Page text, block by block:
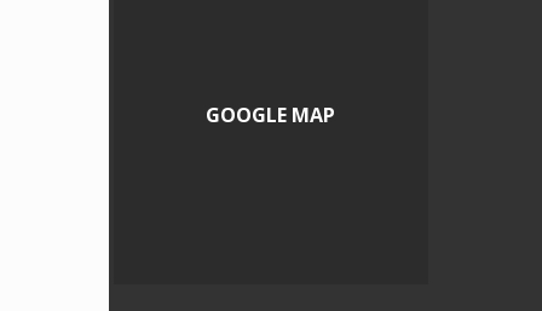
GOOGLE MAP